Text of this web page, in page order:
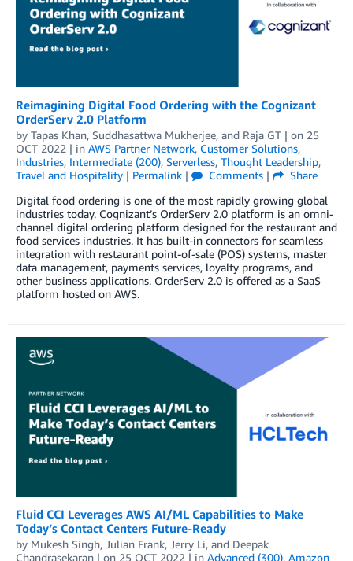
Reimagining Digital Food Ordering with the Cognizant
OrderServ 2.0 Platform
by Tapas Khan, Suddhasattwa Mukherjee, and Raja GT | on 25
OCT 2022 | in AWS Partner Network, Customer Solutions,
Industries, Intermediate (200), Serverless, Thought Leadership,
Travel and Hospitality | Permalink | Comments |
Share
Digital food ordering is one of the most rapidly growing global
industries today. Cognizant’s OrderServ 2.0 platform is an omni-
channel digital ordering platform designed for the restaurant and
food services industries. It has built-in connectors for seamless
integration with restaurant point-of-sale (POS) systems, master
data management, payments services, loyalty programs, and
other business applications. OrderServ 2.0 is offered as a SaaS
platform hosted on AWS.
Fluid CCI Leverages AWS AI/ML Capabilities to Make
Today’s Contact Centers Future-Ready
by Mukesh Singh, Julian Frank, Jerry Li, and Deepak
Chandrasekaran | on 25 OCT 2022 | in Advanced (300), Amazon